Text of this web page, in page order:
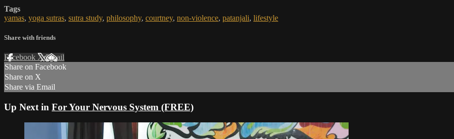
Tags
yamas, yoga sutras, sutra study, philosophy, courtney, non-violence, patanjali, lifestyle
Share with friends
Facebook XEmail
Share on Facebook
Share on X
Share via Email
Up Next in For Your Nervous System (FREE)